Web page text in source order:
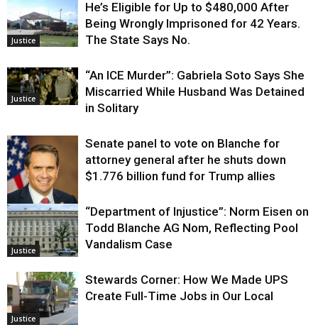
Justice
He’s Eligible for Up to $480,000 After
Being Wrongly Imprisoned for 42 Years.
The State Says No.
Justice
“An ICE Murder”: Gabriela Soto Says She
Miscarried While Husband Was Detained
in Solitary
Justice
Senate panel to vote on Blanche for
attorney general after he shuts down
$1.776 billion fund for Trump allies
Justice
“Department of Injustice”: Norm Eisen on
Todd Blanche AG Nom, Reflecting Pool
Vandalism Case
Justice
Stewards Corner: How We Made UPS
Create Full-Time Jobs in Our Local